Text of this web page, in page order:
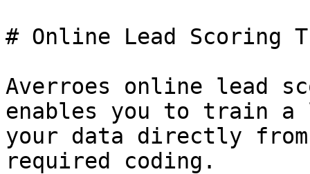
# Online Lead Scoring
Averroes online lead
enables you to train a
your data directly
required coding.